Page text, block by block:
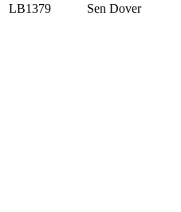
LB1379 Sen Dover